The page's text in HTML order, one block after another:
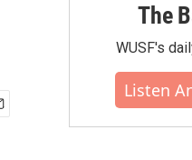
The
WUSF's
Listen